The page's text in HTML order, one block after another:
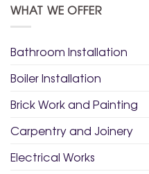
WHAT WE OFFER
Bathroom Installation
Boiler Installation
Brick Work and Painting
Carpentry and Joinery
Electrical Works